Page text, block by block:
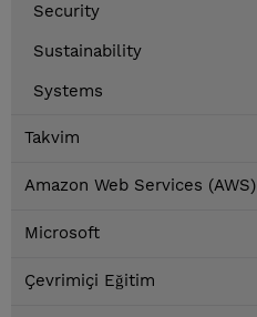
Security
Sustainability
Systems
Takvim
Amazon Web Services (AWS)
Microsoft
Çevrimiçi Eğitim